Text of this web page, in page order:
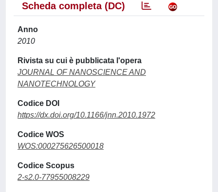
Scheda completa (DC)
Anno
2010
Rivista su cui è pubblicata l'opera
JOURNAL OF NANOSCIENCE AND
NANOTECHNOLOGY
Codice DOI
https://dx.doi.org/10.1166/jnn.2010.1972
Codice WOS
WOS:000275626500018
Codice Scopus
2-s2.0-77955008229